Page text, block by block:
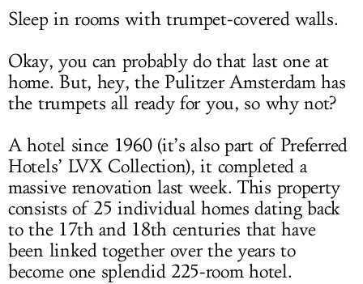
Sleep in rooms with trumpet-covered walls.
Okay, you can probably do that last one at
home. But, hey, the Pulitzer Amsterdam has
the trumpets all ready for you, so why not?
A hotel since 1960 (it’s also part of Preferred
Hotels’ LVX Collection), it completed a
massive renovation last week. This property
consists of 25 individual homes dating back
to the 17th and 18th centuries that have
been linked together over the years to
become one splendid 225-room hotel.